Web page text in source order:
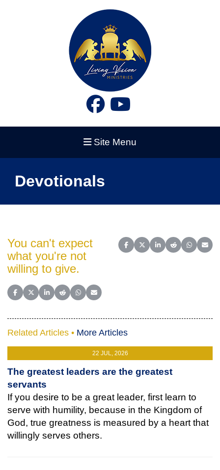
Site Menu
Devotionals
Share on Facebook
Share on X (Twitter)
Share on LinkedIn
Share on Reddit
Share on
You can't expect
what you're not
willing to give.
Share on Facebook
Share on X (Twitter)
Share on LinkedIn
Share on Reddit
Share on WhatsApp
Share on Email
Related Articles • More Articles
22 JUL, 2026
The greatest leaders are the greatest
servants
If you desire to be a great leader, first learn to
serve with humility, because in the Kingdom of
God, true greatness is measured by a heart that
willingly serves others.